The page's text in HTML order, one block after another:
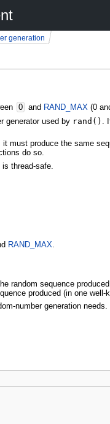
generation
0 and RAND_MAX (0
generator used by rand()
.
it must produce the same
do so.
is thread-safe.
RAND_MAX
random sequence
produced (in one
number generation needs.